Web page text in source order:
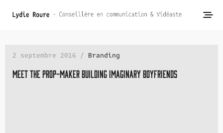
2 septembre 2016 / Branding
Meet the prop-maker building imaginary boyfriends